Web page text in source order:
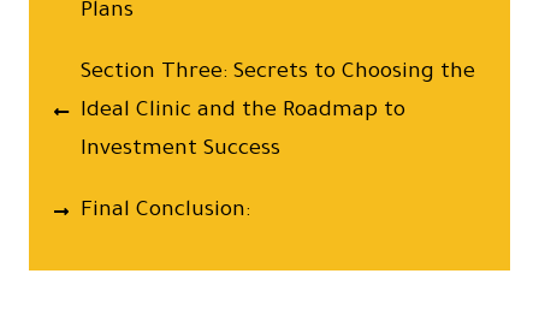
Plans
Section Three: Secrets to Choosing the
Ideal Clinic and the Roadmap to
Investment Success
Final Conclusion: